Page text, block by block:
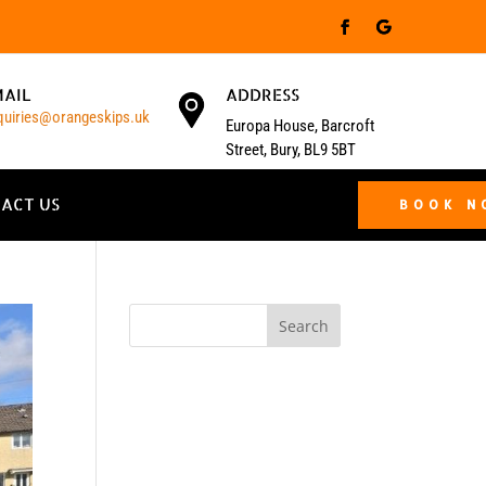
ADDRESS
Europa House, Barcroft
Street, Bury, BL9 5BT
US BOOK
Search